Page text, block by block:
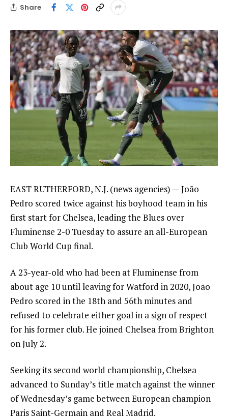
Share
EAST RUTHERFORD, N.J. (news agencies) — João
Pedro scored twice against his boyhood team in his
first start for Chelsea, leading the Blues over
Fluminense 2-0 Tuesday to assure an all-European
Club World Cup final.
A 23-year-old who had been at Fluminense from
about age 10 until leaving for Watford in 2020, João
Pedro scored in the 18th and 56th minutes and
refused to celebrate either goal in a sign of respect
for his former club. He joined Chelsea from Brighton
on July 2.
Seeking its second world championship, Chelsea
advanced to Sunday’s title match against the winner
of Wednesday’s game between European champion
Paris Saint-Germain and Real Madrid.